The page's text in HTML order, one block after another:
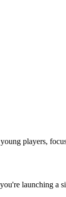
players,
launching a